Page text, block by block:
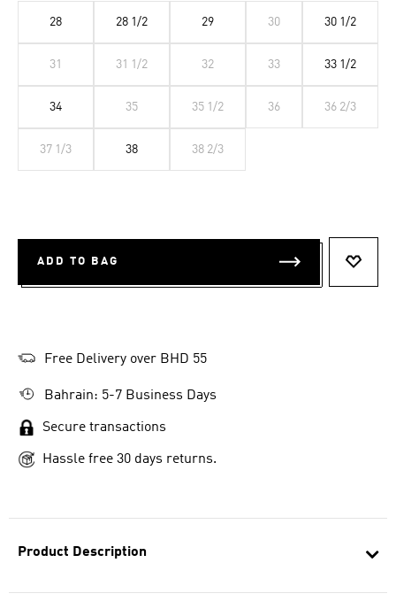
Product Description
28 28 1/2 29 30 30 1/2
31 31 1/2 32 33 33 1/2
34 35 35 1/2 36 36 2/3
37 1/3 38 38 2/3
ADD TO BAG
Free Delivery over BHD 55
Bahrain: 5-7 Business Days
Secure transactions
Hassle free 30 days returns.